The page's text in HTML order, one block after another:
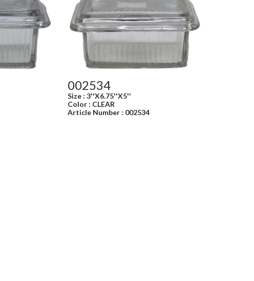
002534
Size : 3''X6.75''X5''
Color : CLEAR
Article Number : 002534